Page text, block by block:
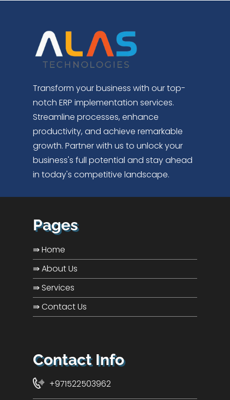
Transform your business with our top-
notch ERP implementation services.
Streamline processes, enhance
productivity, and achieve remarkable
growth. Partner with us to unlock your
business's full potential and stay ahead
in today's competitive landscape.
Pages
⇛ Home
⇛ About Us
⇛ Services
⇛ Contact Us
Contact Info
+971522503962